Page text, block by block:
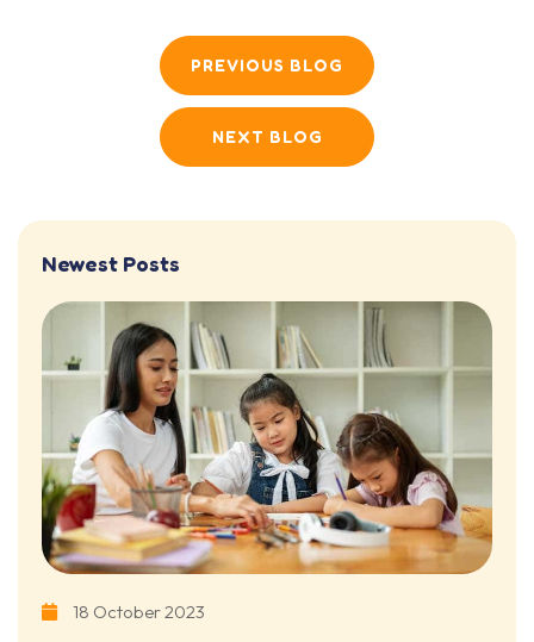
PREVIOUS BLOG
NEXT BLOG
Newest Posts
18 October 2023